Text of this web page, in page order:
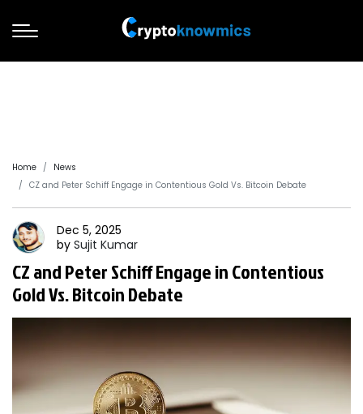
Home
News
CZ and Peter Schiff Engage in Contentious Gold Vs. Bitcoin Debate
Dec 5, 2025
by Sujit Kumar
CZ and Peter Schiff Engage in Contentious
Gold Vs. Bitcoin Debate